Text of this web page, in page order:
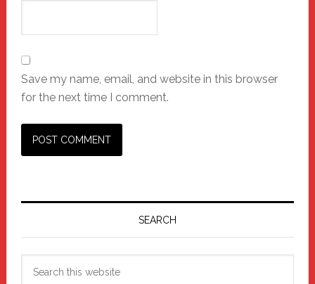
Save my name, email, and website in this browser
for the next time I comment.
Primary
SEARCH